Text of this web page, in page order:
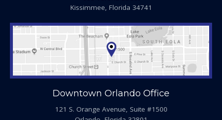
Kissimmee, Florida 34741
Downtown Orlando Office
121 S. Orange Avenue, Suite #1500